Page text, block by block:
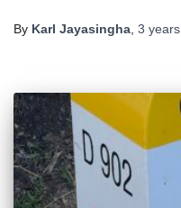
By Karl Jayasingha 3 years